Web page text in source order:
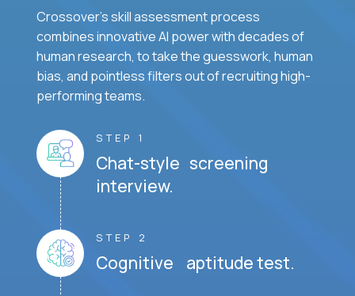
Crossover's skill assessment process
combines innovative AI power with decades of
human research, to take the guesswork, human
bias, and pointless filters out of recruiting high-
performing teams.
STEP 1
Chat-style screening
interview.
STEP 2
Cognitive aptitude test.